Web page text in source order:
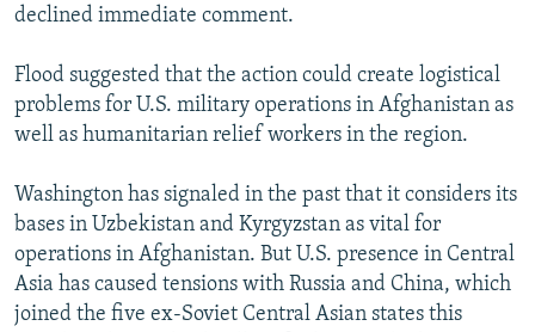
declined immediate comment.
Flood suggested that the action could create logistical
problems for U.S. military operations in Afghanistan as
well as humanitarian relief workers in the region.
Washington has signaled in the past that it considers its
bases in Uzbekistan and Kyrgyzstan as vital for
operations in Afghanistan. But U.S. presence in Central
Asia has caused tensions with Russia and China, which
joined the five ex-Soviet Central Asian states this